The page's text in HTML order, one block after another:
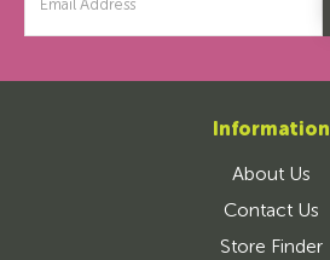
Address
Information
About Us
Contact Us
Store Finder